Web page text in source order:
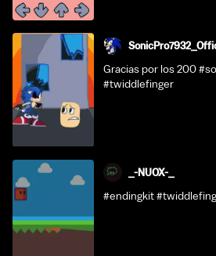
Gracias por los 200
#twiddlefinger
_-NUOX-_
#endingkit